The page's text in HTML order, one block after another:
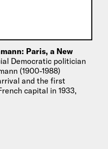
Paris, a New
Democratic politician
(1900-1988)
and the first
capital in 1933,